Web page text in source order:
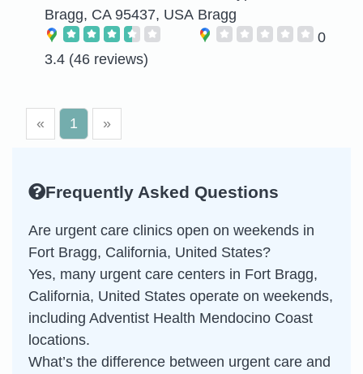
Bragg, CA 95437, USA
3.4 (46 reviews)
Bragg
0
« 1 »
Frequently Asked Questions
Are urgent care clinics open on weekends in
Fort Bragg, California, United States?
Yes, many urgent care centers in Fort Bragg,
California, United States operate on weekends,
including Adventist Health Mendocino Coast
locations.
What’s the difference between urgent care and